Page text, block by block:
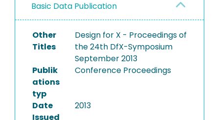
Basic Data Publication
Other
Titles
Design for X - Proceedings of
the 24th DfX-Symposium
September 2013
Publik
ations
typ
Conference Proceedings
Date
Issued
2013